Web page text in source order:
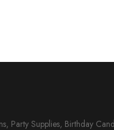
Party Supplies, Birthday